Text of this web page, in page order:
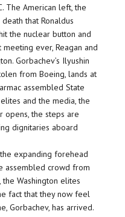
The American left, the
that Ronaldus
the nuclear button and
ever, Reagan and
Gorbachev’s Ilyushin
from Boeing, lands at
assembled State
and the media, the
opens, the steps are
dignitaries aboard
expanding forehead
assembled crowd from
Washington elites
fact that they now feel
Gorbachev, has arrived.